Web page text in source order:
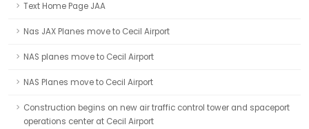
Text Home Page JAA
Nas JAX Planes move to Cecil Airport
NAS planes move to Cecil Airport
NAS Planes move to Cecil Airport
Construction begins on new air traffic control tower and spaceport
operations center at Cecil Airport